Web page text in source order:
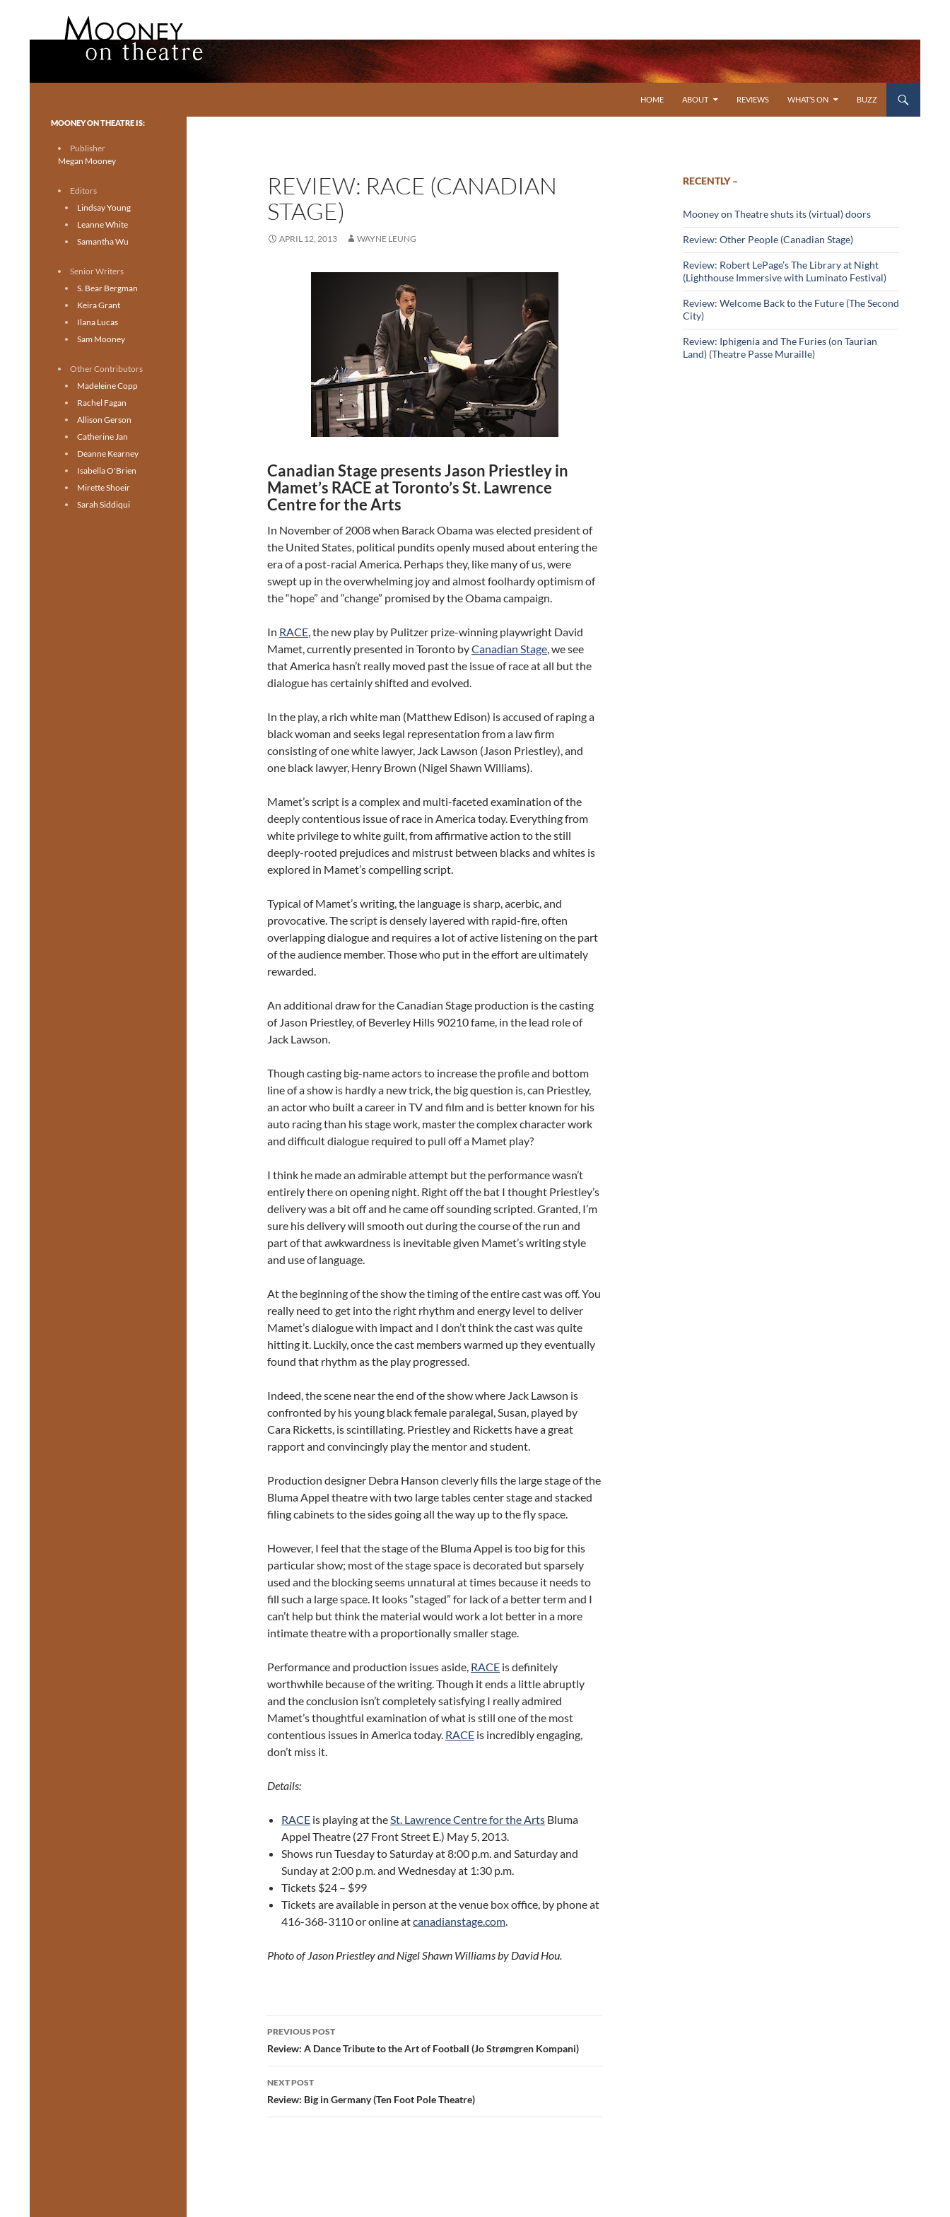
HOME
ABOUT REVIEWS WHAT’S ON BUZZ
REVIEW: RACE (CANADIAN
STAGE)
APRIL 12, 2013 WAYNE LEUNG
Canadian Stage presents Jason Priestley in
Mamet’s RACE at Toronto’s St. Lawrence
Centre for the Arts
In November of 2008 when Barack Obama was elected president of
the United States, political pundits openly mused about entering the
era of a post-racial America. Perhaps they, like many of us, were
swept up in the overwhelming joy and almost foolhardy optimism of
the “hope” and “change” promised by the Obama campaign.
In RACE, the new play by Pulitzer prize-winning playwright David
Mamet, currently presented in Toronto byCanadian Stage, we see
that America hasn’t really moved past the issue of race at all but the
dialogue has certainly shifted and evolved.
In the play, a rich white man (Matthew Edison) is accused of raping a
black woman and seeks legal representation from a law firm
consisting of one white lawyer, Jack Lawson (Jason Priestley), and
one black lawyer, Henry Brown (Nigel Shawn Williams).
Mamet’s script is a complex and multi-faceted examination of the
deeply contentious issue of race in America today. Everything from
white privilege to white guilt, from affirmative action to the still
deeply-rooted prejudices and mistrust between blacks and whites is
explored in Mamet’s compelling script.
Typical of Mamet’s writing, the language is sharp, acerbic, and
provocative. The script is densely layered with rapid-fire, often
overlapping dialogue and requires a lot of active listening on the part
of the audience member. Those who put in the effort are ultimately
rewarded.
An additional draw for the Canadian Stage production is the casting
of Jason Priestley, of Beverley Hills 90210 fame, in the lead role of
Jack Lawson.
Though casting big-name actors to increase the profile and bottom
line of a show is hardly a new trick, the big question is, can Priestley,
an actor who built a career in TV and film and is better known for his
auto racing than his stage work, master the complex character work
and difficult dialogue required to pull off a Mamet play?
I think he made an admirable attempt but the performance wasn’t
entirely there on opening night. Right off the bat I thought Priestley’s
delivery was a bit off and he came off sounding scripted. Granted, I’m
sure his delivery will smooth out during the course of the run and
part of that awkwardness is inevitable given Mamet’s writing style
and use of language.
At the beginning of the show the timing of the entire cast was off. You
really need to get into the right rhythm and energy level to deliver
Mamet’s dialogue with impact and I don’t think the cast was quite
hitting it. Luckily, once the cast members warmed up they eventually
found that rhythm as the play progressed.
Indeed, the scene near the end of the show where Jack Lawson is
confronted by his young black female paralegal, Susan, played by
Cara Ricketts, is scintillating. Priestley and Ricketts have a great
rapport and convincingly play the mentor and student.
Production designer Debra Hanson cleverly fills the large stage of the
Bluma Appel theatre with two large tables center stage and stacked
filing cabinets to the sides going all the way up to the fly space.
However, I feel that the stage of the Bluma Appel is too big for this
particular show; most of the stage space is decorated but sparsely
used and the blocking seems unnatural at times because it needs to
fill such a large space. It looks “staged” for lack of a better term and I
can’t help but think the material would work a lot better in a more
intimate theatre with a proportionally smaller stage.
Performance and production issues aside, RACE is definitely
worthwhile because of the writing. Though it ends a little abruptly
and the conclusion isn’t completely satisfying I really admired
Mamet’s thoughtful examination of what is still one of the most
contentious issues in America today. RACE is incredibly engaging,
don’t miss it.
Details:
RACE is playing at theSt. Lawrence Centre for the Arts Bluma
Appel Theatre (27 Front Street E.) May 5, 2013.
Shows run Tuesday to Saturday at 8:00 p.m. and Saturday and
Sunday at 2:00 p.m. and Wednesday at 1:30 p.m.
Tickets $24 – $99
Tickets are available in person at the venue box office, by phone at
416-368-3110 or online atcanadianstage.com.
Photo of Jason Priestley and Nigel Shawn Williams by David Hou.
Post
navigation
PREVIOUS POST
Review: A Dance Tribute to the Art of Football (Jo Strømgren Kompani)
NEXT POST
Review: Big in Germany (Ten Foot Pole Theatre)
RECENTLY –
Mooney on Theatre shuts its (virtual) doors
Review: Other People (Canadian Stage)
Review: Robert LePage’s The Library at Night
(Lighthouse Immersive with Luminato Festival)
Review: Welcome Back to the Future (The Second
City)
Review: Iphigenia and The Furies (on Taurian
Land) (Theatre Passe Muraille)
Toronto theatre for everyone.
MOONEY ON THEATRE IS:
Publisher
Megan Mooney
Editors
Lindsay Young
Leanne White
Samantha Wu
Senior Writers
S. Bear Bergman
Keira Grant
Ilana Lucas
Sam Mooney
Other Contributors
Madeleine Copp
Rachel Fagan
Allison Gerson
Catherine Jan
Deanne Kearney
Isabella O'Brien
Mirette Shoeir
Sarah Siddiqui